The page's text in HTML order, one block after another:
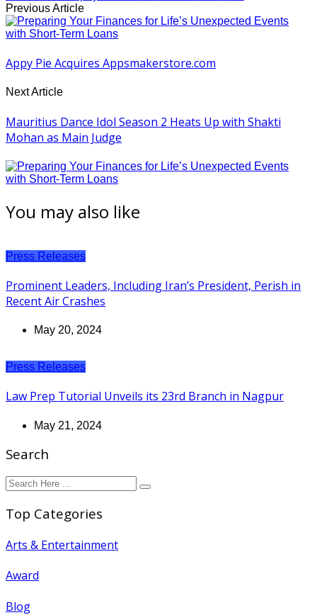
Previous Article
Appy Pie Acquires Appsmakerstore.com
Next Article
Mauritius Dance Idol Season 2 Heats Up with Shakti
Mohan as Main Judge
You may also like
Press Releases
Prominent Leaders, Including Iran’s President, Perish in
Recent Air Crashes
May 20, 2024
Press Releases
Law Prep Tutorial Unveils its 23rd Branch in Nagpur
May 21, 2024
Search
Top Categories
Arts & Entertainment
Award
Blog